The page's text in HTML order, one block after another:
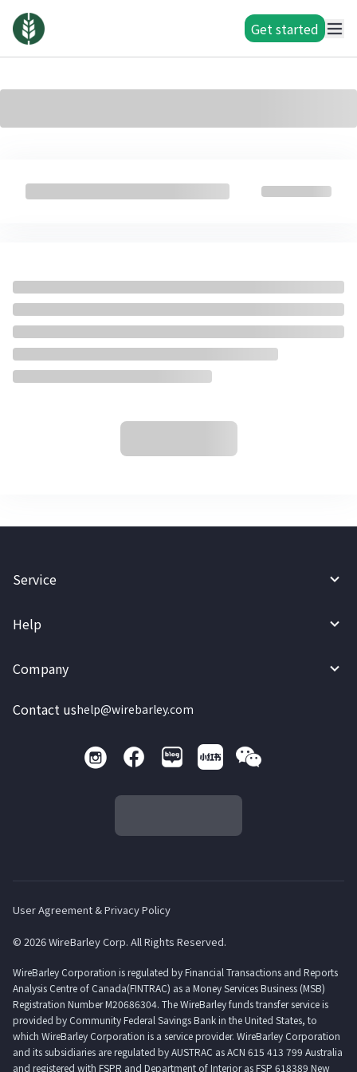
Get started
Service
Help
Company
Contact ushelp@wirebarley.com
User Agreement & Privacy Policy
© 2026 WireBarley Corp. All Rights Reserved.
WireBarley Corporation is regulated by Financial Transactions and Reports
Analysis Centre of Canada(FINTRAC) as a Money Services Business (MSB)
Registration Number M20686304. The WireBarley funds transfer service is
provided by Community Federal Savings Bank in the United States, to
which WireBarley Corporation is a service provider. WireBarley Corporation
and its subsidiaries are regulated by AUSTRAC as ACN 615 413 799 Australia
and registered with FSPR and Department of Interior as FSP 618389 New